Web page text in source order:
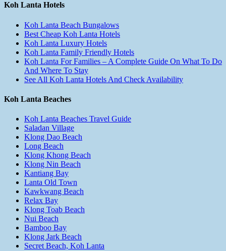
Koh Lanta Hotels
Koh Lanta Beach Bungalows
Best Cheap Koh Lanta Hotels
Koh Lanta Luxury Hotels
Koh Lanta Family Friendly Hotels
Koh Lanta For Families – A Complete Guide On What To Do
And Where To Stay
See All Koh Lanta Hotels And Check Availability
Koh Lanta Beaches
Koh Lanta Beaches Travel Guide
Saladan Village
Klong Dao Beach
Long Beach
Klong Khong Beach
Klong Nin Beach
Kantiang Bay
Lanta Old Town
Kawkwang Beach
Relax Bay
Klong Toab Beach
Nui Beach
Bamboo Bay
Klong Jark Beach
Secret Beach, Koh Lanta